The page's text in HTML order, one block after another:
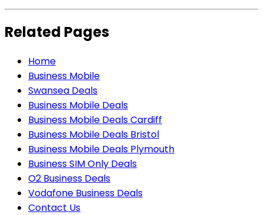
Related Pages
Home
Business Mobile
Swansea Deals
Business Mobile Deals
Business Mobile Deals Cardiff
Business Mobile Deals Bristol
Business Mobile Deals Plymouth
Business SIM Only Deals
O2 Business Deals
Vodafone Business Deals
Contact Us